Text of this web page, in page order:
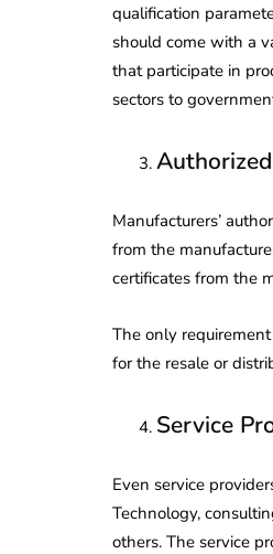
qualification
should come with a
that participate in
sectors to
Manufacturers’
from the
certificates from the
The only
for the resale or
Service
Even service
Technology,
others. The service